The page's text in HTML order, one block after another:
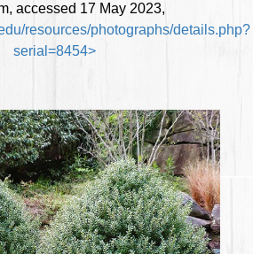
accessed 17 May 2023,
resources/photographs/details.php?
serial=8454>